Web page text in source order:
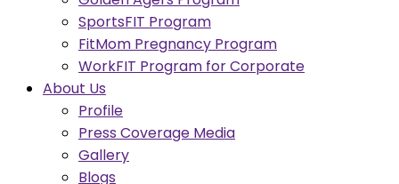
SportsFIT Program
FitMom Pregnancy Program
WorkFIT Program for Corporate
About Us
Profile
Press Coverage Media
Gallery
Blogs